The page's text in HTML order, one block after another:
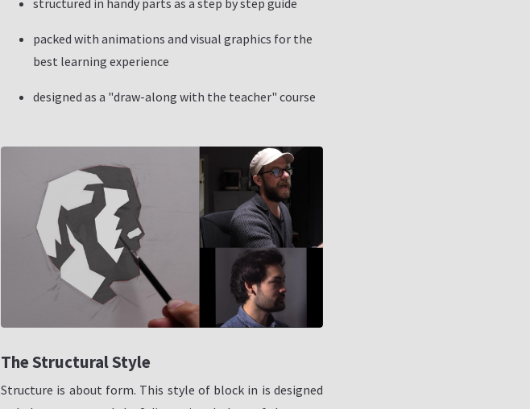
packed with animations and visual graphics for the
best learning experience
designed as a "draw-along with the teacher" course
The Structural Style
Structure is about form. This style of block in is designed